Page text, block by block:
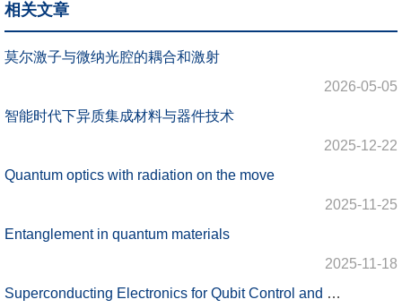
相关文章
莫尔激子与微纳光腔的耦合和激射
2026-05-05
智能时代下异质集成材料与器件技术
2025-12-22
Quantum optics with radiation on the move
2025-11-25
Entanglement in quantum materials
2025-11-18
Superconducting Electronics for Qubit Control and Microwave Quantum State Preparation